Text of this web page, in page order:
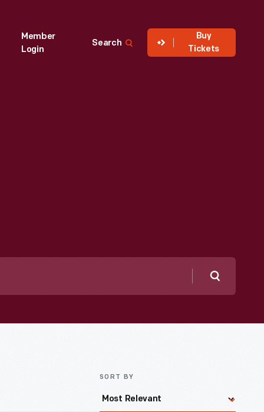
Member
Login
Search
Buy
Tickets
Search
SORT BY